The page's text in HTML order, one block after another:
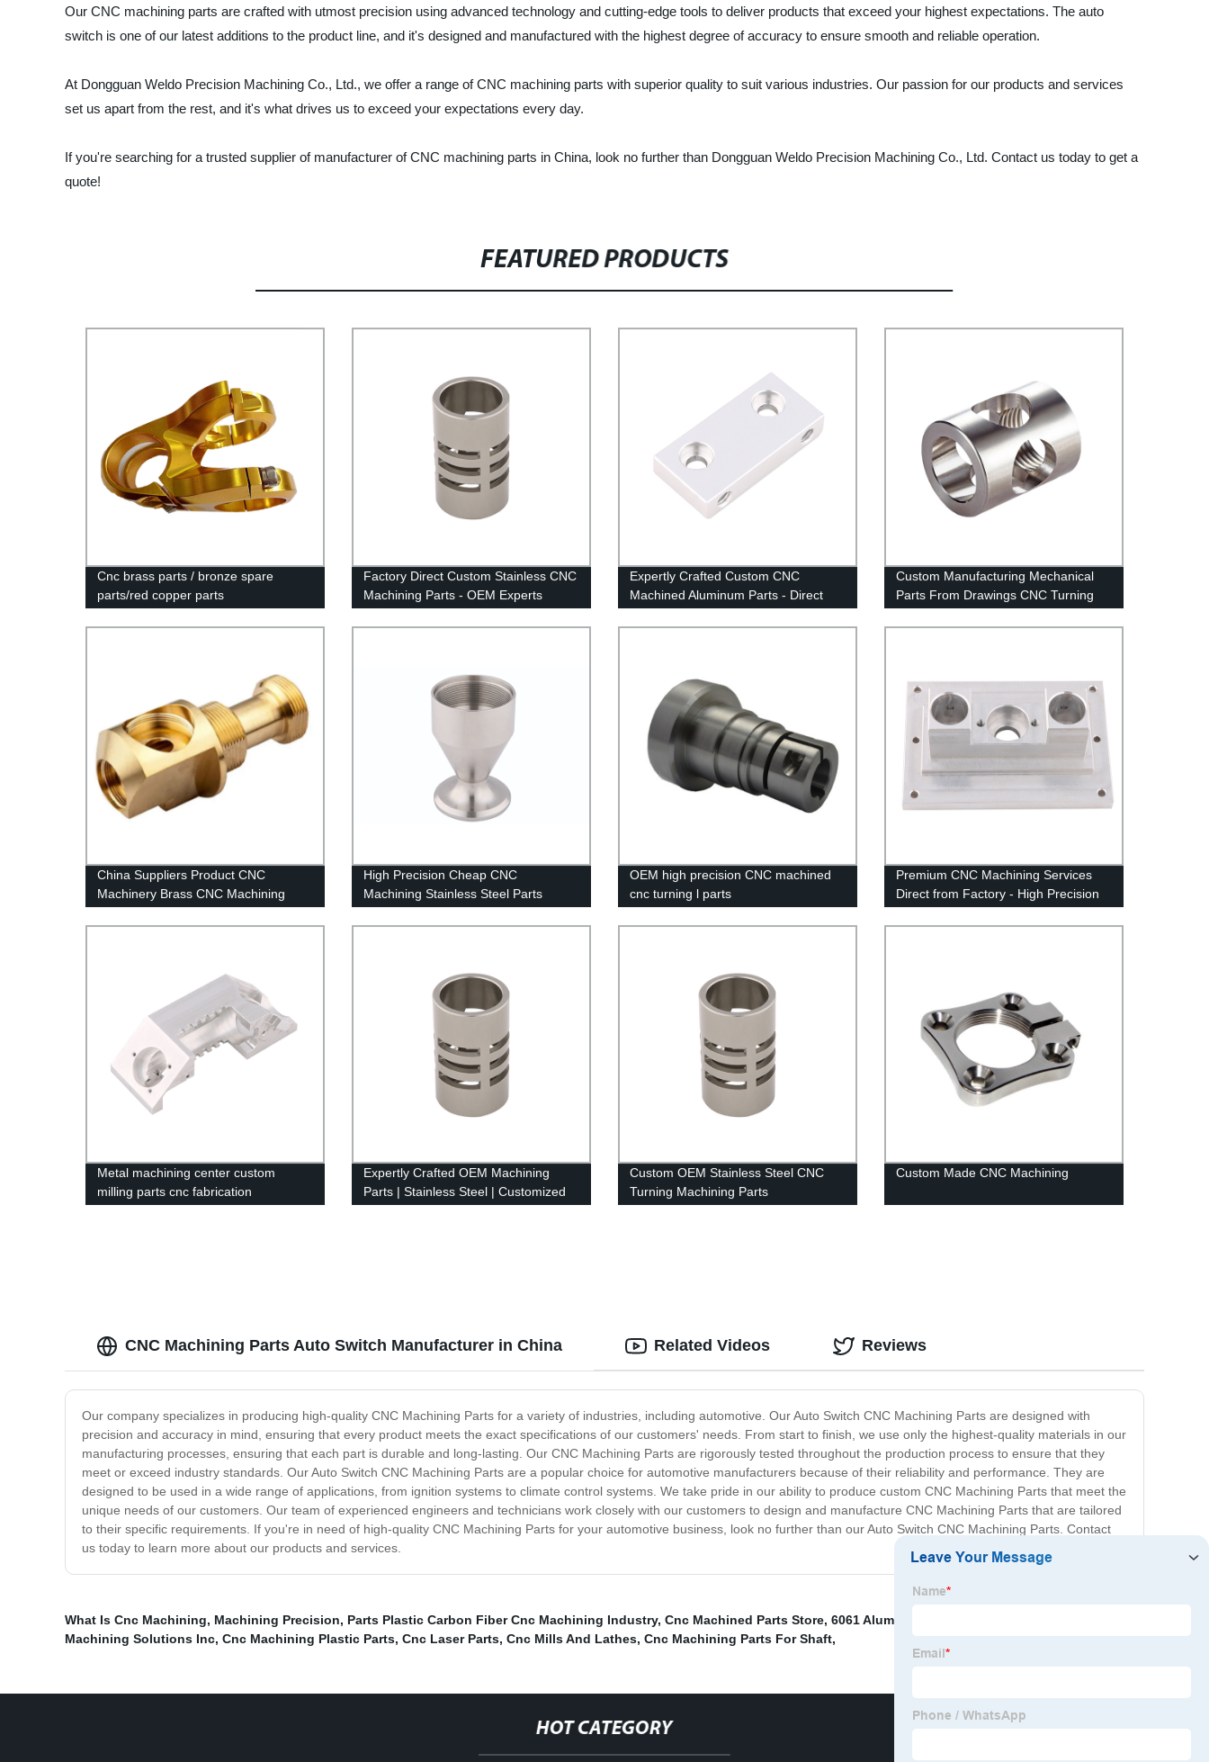
Our CNC machining parts are crafted with utmost precision using advanced technology and cutting-edge tools to deliver products that exceed your highest expectations. The auto
switch is one of our latest additions to the product line, and it's designed and manufactured with the highest degree of accuracy to ensure smooth and reliable operation.
At Dongguan Weldo Precision Machining Co., Ltd., we offer a range of CNC machining parts with superior quality to suit various industries. Our passion for our products and services
set us apart from the rest, and it's what drives us to exceed your expectations every day.
If you're searching for a trusted supplier of manufacturer of CNC machining parts in China, look no further than Dongguan Weldo Precision Machining Co., Ltd. Contact us today to get a
quote!
FEATURED PRODUCTS
Cnc brass parts / bronze spare
parts/red copper parts
Factory Direct Custom Stainless CNC
Machining Parts - OEM Experts
Expertly Crafted Custom CNC
Machined Aluminum Parts - Direct
Custom Manufacturing Mechanical
Parts From Drawings CNC Turning
China Suppliers Product CNC
Machinery Brass CNC Machining
CNC Machining Chinese Machining
Center
High Precision Cheap CNC
Machining Stainless Steel Parts
OEM high precision CNC machined
cnc turning l parts
Premium CNC Machining Services
Direct from Factory - High Precision
Aluminum OEM & ODM Solutions at
Factory Prices
Metal machining center custom
milling parts cnc fabrication
Expertly Crafted OEM Machining
Parts | Stainless Steel | Customized
Custom OEM Stainless Steel CNC
Turning Machining Parts
Custom Made CNC Machining
CNC Machining Parts Auto Switch Manufacturer in China
Our company specializes in producing high-quality CNC Machining Parts for a variety of industries, including automotive. Our Auto Switch CNC Machining Parts are designed with
precision and accuracy in mind, ensuring that every product meets the exact specifications of our customers' needs. From start to finish, we use only the highest-quality materials in our
manufacturing processes, ensuring that each part is durable and long-lasting. Our CNC Machining Parts are rigorously tested throughout the production process to ensure that they
meet or exceed industry standards. Our Auto Switch CNC Machining Parts are a popular choice for automotive manufacturers because of their reliability and performance. They are
designed to be used in a wide range of applications, from ignition systems to climate control systems. We take pride in our ability to produce custom CNC Machining Parts that meet the
unique needs of our customers. Our team of experienced engineers and technicians work closely with our customers to design and manufacture CNC Machining Parts that are tailored
to their specific requirements. If you're in need of high-quality CNC Machining Parts for your automotive business, look no further than our Auto Switch CNC Machining Parts. Contact
us today to learn more about our products and services.
Related Videos Reviews
What Is Cnc Machining, Machining Precision, Parts Plastic Carbon Fiber Cnc Machining Industry, Cnc Machined Parts Store, 6061 Aluminum Cnc Machining Parts
Machining Solutions Inc, Cnc Machining Plastic Parts, Cnc Laser Parts, Cnc Mills And Lathes, Cnc Machining Parts For Shaft,
HOT CATEGORY